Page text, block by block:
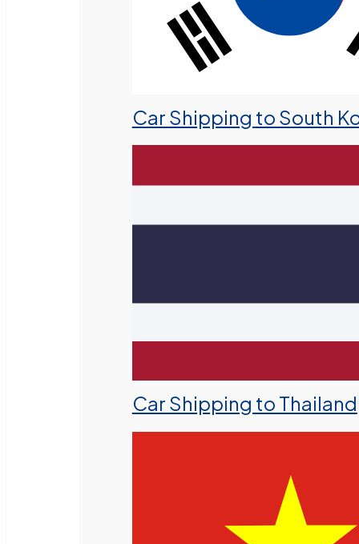
Car Shipping to South
Car Shipping to Thailand